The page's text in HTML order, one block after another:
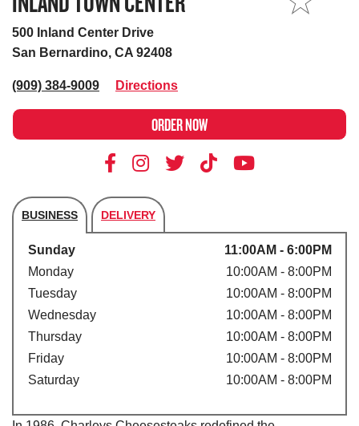
500 Inland Center Drive
San Bernardino, CA 92408
(909) 384-9009 Directions
ORDER NOW
BUSINESS DELIVERY
Store's hours
Sunday
11:00AM - 6:00PM
Monday
10:00AM - 8:00PM
Tuesday
10:00AM - 8:00PM
Wednesday
10:00AM - 8:00PM
Thursday
10:00AM - 8:00PM
Friday
10:00AM - 8:00PM
Saturday
10:00AM - 8:00PM